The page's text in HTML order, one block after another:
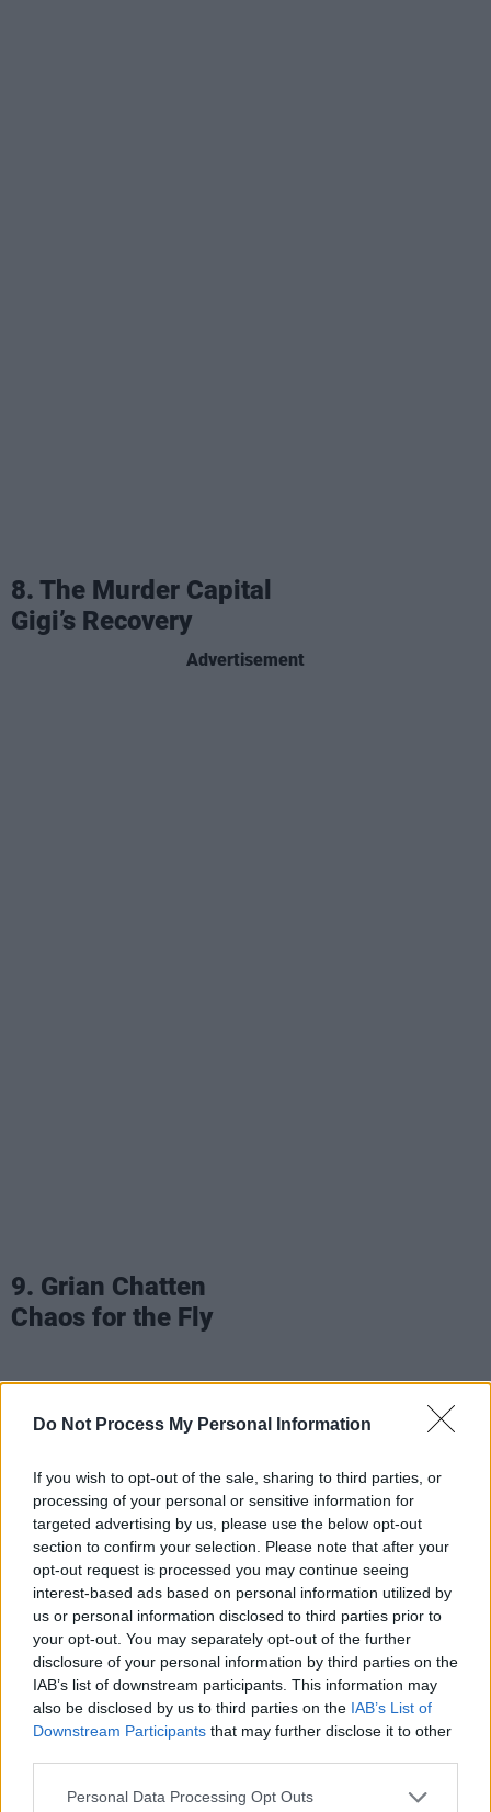
Do Not Process My Personal Information
If you wish to opt-out of the sale, sharing to third parties, or
processing of your personal or sensitive information for
targeted advertising by us, please use the below opt-out
section to confirm your selection. Please note that after your
opt-out request is processed you may continue seeing
interest-based ads based on personal information utilized by
us or personal information disclosed to third parties prior to
your opt-out. You may separately opt-out of the further
disclosure of your personal information by third parties on the
IAB’s list of downstream participants. This information may
also be disclosed by us to third parties on the IAB’s List of
Downstream Participants that may further disclose it to other
Personal Data Processing Opt Outs
8. The Murder Capital
Gigi’s Recovery
Advertisement
9. Grian Chatten
Chaos for the Fly